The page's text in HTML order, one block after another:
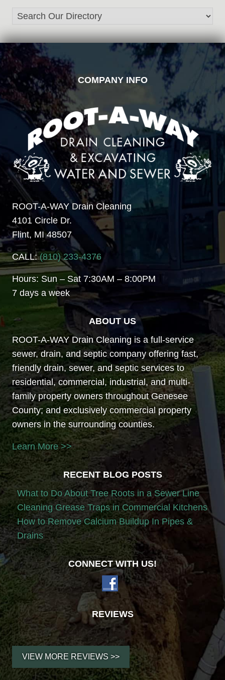
FOOTER
COMPANY INFO
ROOT-A-WAY Drain Cleaning
4101 Circle Dr.
Flint, MI 48507
CALL:(810) 233-4376
Hours: Sun – Sat 7:30AM – 8:00PM
7 days a week
ABOUT US
ROOT-A-WAY Drain Cleaning is a full-service
sewer, drain, and septic company offering fast,
friendly drain, sewer, and septic services to
residential, commercial, industrial, and multi-
family property owners throughout Genesee
County; and exclusively commercial property
owners in the surrounding counties.
Learn More >>
RECENT BLOG POSTS
What to Do About Tree Roots in a Sewer Line
Cleaning Grease Traps in Commercial Kitchens
How to Remove Calcium Buildup In Pipes &
Drains
CONNECT WITH US!
REVIEWS
VIEW MORE REVIEWS >>